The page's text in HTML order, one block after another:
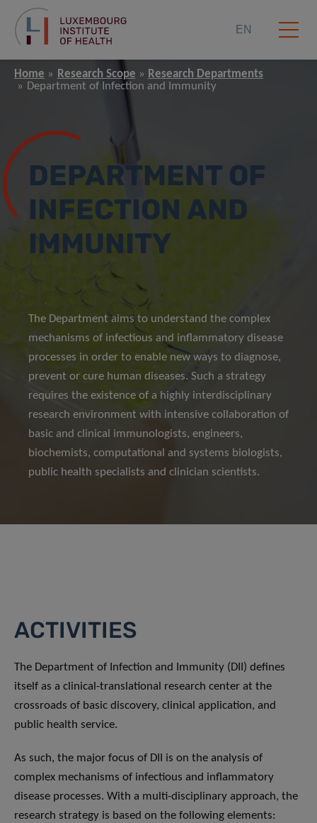
EN
Home Research Scope
Research Departments
Department of Infection and Immunity
DEPARTMENT OF
INFECTION AND
IMMUNITY
The Department aims to understand the complex
mechanisms of infectious and inflammatory disease
processes in order to enable new ways to diagnose,
prevent or cure human diseases. Such a strategy
requires the existence of a highly interdisciplinary
research environment with intensive collaboration of
basic and clinical immunologists, engineers,
biochemists, computational and systems biologists,
public health specialists and clinician scientists.
ACTIVITIES
The Department of Infection and Immunity (DII) defines
itself as a clinical-translational research center at the
crossroads of basic discovery, clinical application, and
public health service.
As such, the major focus of DII is on the analysis of
complex mechanisms of infectious and inflammatory
disease processes. With a multi-disciplinary approach, the
research strategy is based on the following elements: